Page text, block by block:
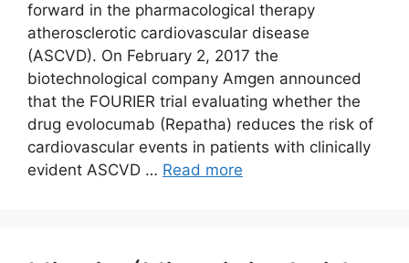
forward in the pharmacological therapy
atherosclerotic cardiovascular disease
(ASCVD). On February 2, 2017 the
biotechnological company Amgen announced
that the FOURIER trial evaluating whether the
drug evolocumab (Repatha) reduces the risk of
cardiovascular events in patients with clinically
evident ASCVD … Read more